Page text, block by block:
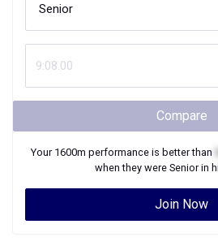
Compare
Your 1600m performance is better than
when they were Seniorin
Join Now